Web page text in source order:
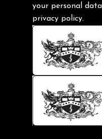
Health & Wellness
Hip pain
Injury Prevention
Kids
Knee pain
Lifting heavy loads
Neck Pain
Neck Pain in
your personal
privacy policy.